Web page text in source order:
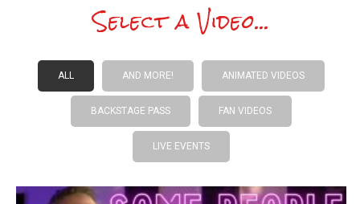
Select a Video...
ALL AND MORE! ANIMATED VIDEOS
BACKSTAGE PASS FAN VIDEOS
LIVE EVENTS